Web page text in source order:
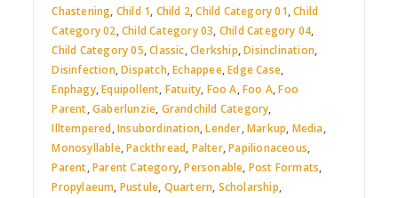
Chastening, Child 1, Child 2,Child Category 01,Child
Category 02,Child Category 03, Child Category 04,
Child Category 05,Classic,Clerkship,Disinclination,
Disinfection,Dispatch,Echappee,Edge Case,
Enphagy,Equipollent, Fatuity, Foo A,Foo A,Foo
Parent,Gaberlunzie, Grandchild Category,
Illtempered,Insubordination,Lender,Markup, Media,
Monosyllable,Packthread, Palter,Papilionaceous,
Parent,Parent Category,Personable, Post Formats,
Propylaeum, Pustule, Quartern, Scholarship,